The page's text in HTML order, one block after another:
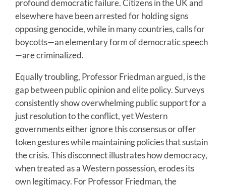
profound democratic failure. Citizens in the UK and
elsewhere have been arrested for holding signs
opposing genocide, while in many countries, calls for
boycotts—an elementary form of democratic speech
—are criminalized.
Equally troubling, Professor Friedman argued, is the
gap between public opinion and elite policy. Surveys
consistently show overwhelming public support for a
just resolution to the conflict, yet Western
governments either ignore this consensus or offer
token gestures while maintaining policies that sustain
the crisis. This disconnect illustrates how democracy,
when treated as a Western possession, erodes its
own legitimacy. For Professor Friedman, the